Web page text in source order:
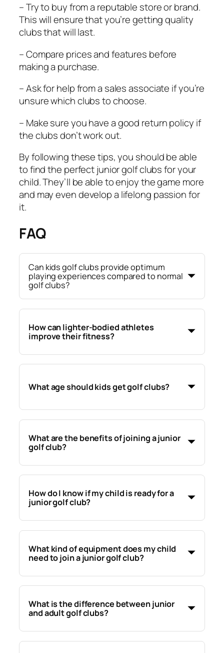
– Try to buy from a reputable store or brand.
This will ensure that you’re getting quality
clubs that will last.
– Compare prices and features before
making a purchase.
– Ask for help from a sales associate if you’re
unsure which clubs to choose.
– Make sure you have a good return policy if
the clubs don’t work out.
By following these tips, you should be able
to find the perfect junior golf clubs for your
child. They’ll be able to enjoy the game more
and may even develop a lifelong passion for
it.
FAQ
Can kids golf clubs provide optimum
playing experiences compared to normal
golf clubs?
How can lighter-bodied athletes
improve their fitness?
What age should kids get golf clubs?
What are the benefits of joining a junior
golf club?
How do I know if my child is ready for a
junior golf club?
What kind of equipment does my child
need to join a junior golf club?
What is the difference between junior
and adult golf clubs?